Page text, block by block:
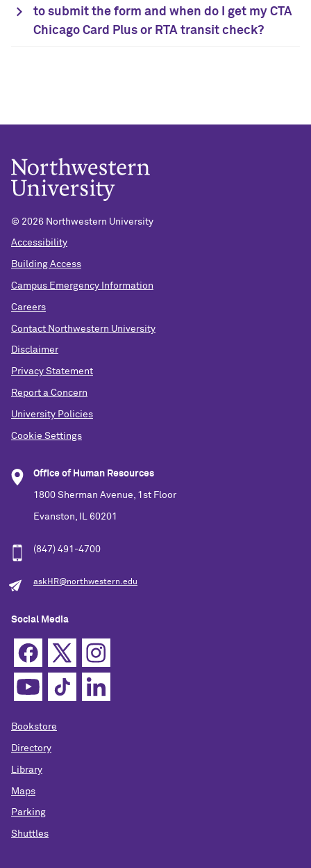
to submit the form and when do I get my CTA
Chicago Card Plus or RTA transit check?
© 2026 Northwestern University
Accessibility
Building Access
Campus Emergency Information
Careers
Contact Northwestern University
Disclaimer
Privacy Statement
Report a Concern
University Policies
Cookie Settings
Office of Human Resources
1800 Sherman Avenue, 1st Floor
Evanston, IL 60201
(847) 491-4700
askHR@northwestern.edu
Social Media
Bookstore
Directory
Library
Maps
Parking
Shuttles